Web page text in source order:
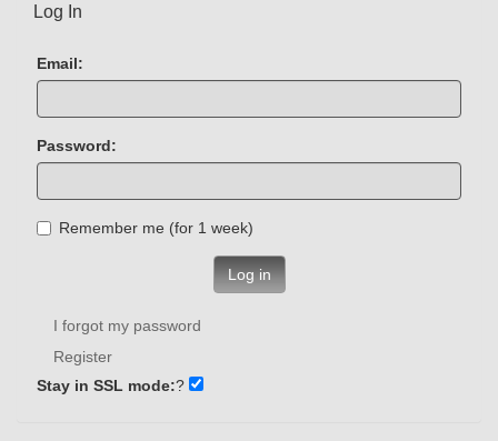
Log In
Email:
Password:
Remember me (for 1 week)
Log in
I forgot my password
Register
Stay in SSL mode:?